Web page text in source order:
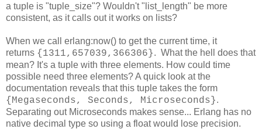
a tuple is "tuple_size"? Wouldn't "list_length" be more
consistent, as it calls out it works on lists?
When we call erlang:now() to get the current time, it
returns {1311,657039,366306}. What the hell does that
mean? It's a tuple with three elements. How could time
possible need three elements? A quick look at the
documentation reveals that this tuple takes the form
{Megaseconds, Seconds, Microseconds}.
Separating out Microseconds makes sense... Erlang has no
native decimal type so using a float would lose precision.